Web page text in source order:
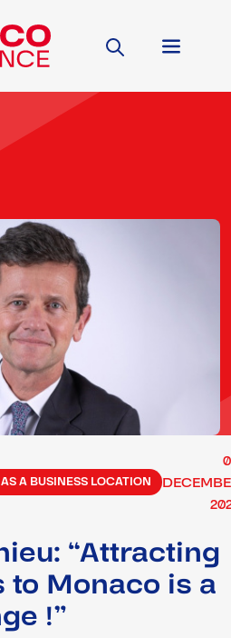
A BUSINESS LOCATION
“Attracting
Monaco is a
!”